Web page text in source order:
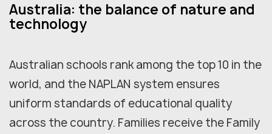
Australia: the balance of nature and
technology
Australian schools rank among the top 10 in the
world, and the NAPLAN system ensures
uniform standards of educational quality
across the country. Families receive the Family